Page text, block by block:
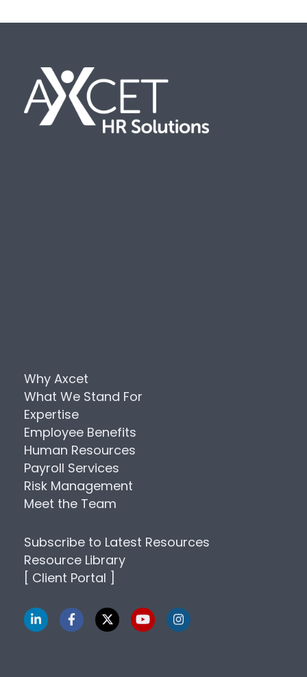
Why Axcet
What We Stand For
Expertise
Employee Benefits
Human Resources
Payroll Services
Risk Management
Meet the Team
Subscribe to Latest Resources
Resource Library
[ Client Portal ]